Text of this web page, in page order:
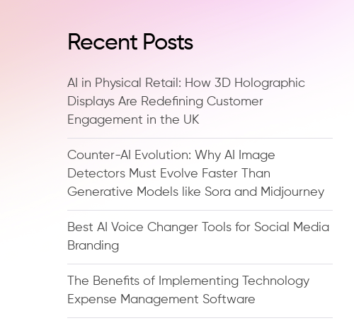
Recent Posts
AI in Physical Retail: How 3D Holographic
Displays Are Redefining Customer
Engagement in the UK
Counter-AI Evolution: Why AI Image
Detectors Must Evolve Faster Than
Generative Models like Sora and Midjourney
Best AI Voice Changer Tools for Social Media
Branding
The Benefits of Implementing Technology
Expense Management Software